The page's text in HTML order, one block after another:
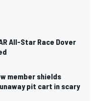
All-Star Race Dover
member shields
pit cart in scary